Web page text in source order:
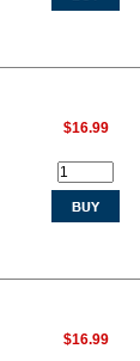
$16.99
$16.99